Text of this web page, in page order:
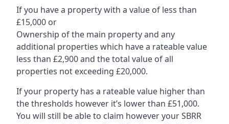
If you have a property with a value of less than
£15,000 or
Ownership of the main property and any
additional properties which have a rateable value
less than £2,900 and the total value of all
properties not exceeding £20,000.
If your property has a rateable value higher than
the thresholds however it’s lower than £51,000.
You will still be able to claim however your SBRR